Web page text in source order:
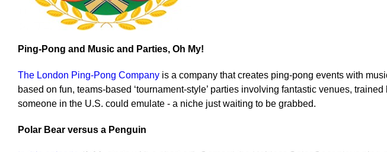
Ping-Pong and Music and Parties, Oh My!
The London Ping-Pong Company is a company that creates ping-pong events with
based on fun, teams-based ‘tournament-style’ parties involving fantastic venues,
someone in the U.S. could emulate - a niche just waiting to be grabbed.
Polar Bear versus a Penguin